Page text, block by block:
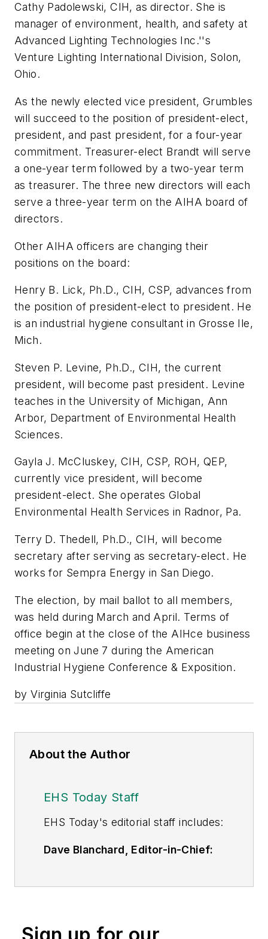
Cathy Padolewski, CIH, as director. She is
manager of environment, health, and safety at
Advanced Lighting Technologies Inc.''s
Venture Lighting International Division, Solon,
Ohio.
As the newly elected vice president, Grumbles
will succeed to the position of president-elect,
president, and past president, for a four-year
commitment. Treasurer-elect Brandt will serve
a one-year term followed by a two-year term
as treasurer. The three new directors will each
serve a three-year term on the AIHA board of
directors.
Other AIHA officers are changing their
positions on the board:
Henry B. Lick, Ph.D., CIH, CSP, advances from
the position of president-elect to president. He
is an industrial hygiene consultant in Grosse Ile,
Mich.
Steven P. Levine, Ph.D., CIH, the current
president, will become past president. Levine
teaches in the University of Michigan, Ann
Arbor, Department of Environmental Health
Sciences.
Gayla J. McCluskey, CIH, CSP, ROH, QEP,
currently vice president, will become
president-elect. She operates Global
Environmental Health Services in Radnor, Pa.
Terry D. Thedell, Ph.D., CIH, will become
secretary after serving as secretary-elect. He
works for Sempra Energy in San Diego.
The election, by mail ballot to all members,
was held during March and April. Terms of
office begin at the close of the AIHce business
meeting on June 7 during the American
Industrial Hygiene Conference & Exposition.
by Virginia Sutcliffe
About the Author
EHS Today Staff
EHS Today's editorial staff includes:
Dave Blanchard, Editor-in-Chief:
including IndustryWeek